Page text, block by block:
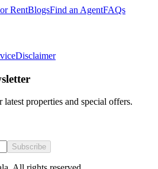
RentBlogsFind an AgentFAQs
Disclaimer
properties and special offers.
Subscribe